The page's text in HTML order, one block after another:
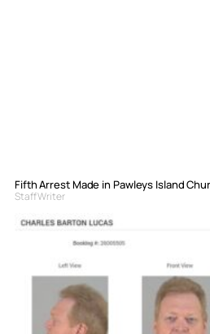
Fifth Arrest Made in Pawleys Island
Staff Writer